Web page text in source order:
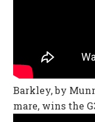
Barkley, by
mare, wins the